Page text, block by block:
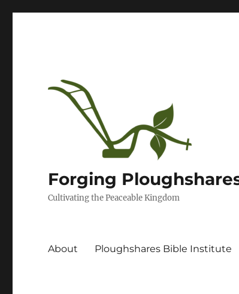
Forging
Cultivating the Peaceable Kingdom
About Ploughshares Bible Institute